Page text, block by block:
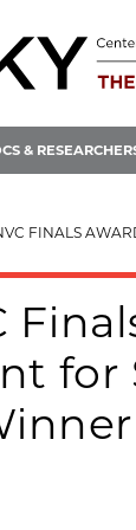
&
AWARDS RECORD $1
for